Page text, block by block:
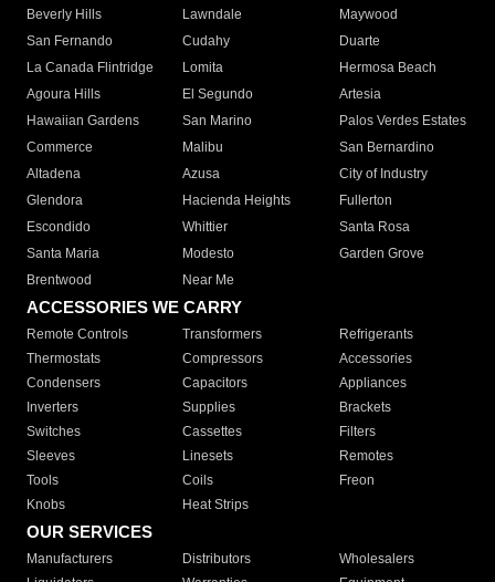
Beverly Hills
Lawndale
Maywood
San Fernando
Cudahy
Duarte
La Canada Flintridge
Lomita
Hermosa Beach
Agoura Hills
El Segundo
Artesia
Hawaiian Gardens
San Marino
Palos Verdes Estates
Commerce
Malibu
San Bernardino
Altadena
Azusa
City of Industry
Glendora
Hacienda Heights
Fullerton
Escondido
Whittier
Santa Rosa
Santa Maria
Modesto
Garden Grove
Brentwood
Near Me
ACCESSORIES WE CARRY
Remote Controls Transformers
Refrigerants
Thermostats
Compressors
Accessories
Condensers
Capacitors
Appliances
Inverters
Supplies
Brackets
Switches
Cassettes
Filters
Sleeves
Linesets
Remotes
Tools
Coils
Freon
Knobs
Heat Strips
OUR SERVICES
Manufacturers Distributors
Wholesalers